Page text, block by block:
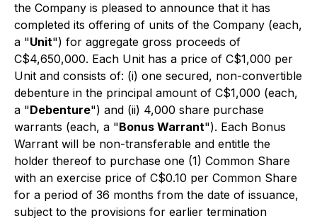
the Company is pleased to announce that it has
completed its offering of units of the Company (each,
a "Unit") for aggregate gross proceeds of
C$4,650,000. Each Unit has a price of C$1,000 per
Unit and consists of: (i) one secured, non-convertible
debenture in the principal amount of C$1,000 (each,
a "Debenture") and (ii) 4,000 share purchase
warrants (each, a "Bonus Warrant"). Each Bonus
Warrant will be non-transferable and entitle the
holder thereof to purchase one (1) Common Share
with an exercise price of C$0.10 per Common Share
for a period of 36 months from the date of issuance,
subject to the provisions for earlier termination